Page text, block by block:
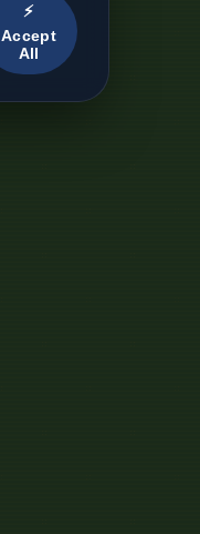
⚡
Accept
All